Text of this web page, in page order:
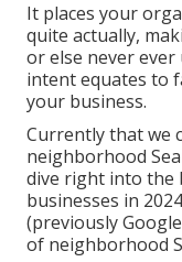
It places your
quite actually,
or else never
intent equates to
your business.
Currently that we
neighborhood
dive right into the
businesses in
(previously
of neighborhood